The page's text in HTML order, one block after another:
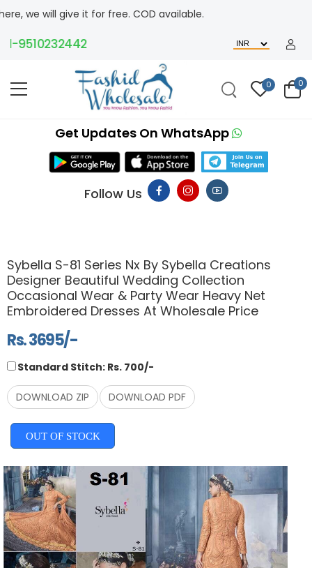
give it for free. COD available.
0 0
Get Updates On WhatsApp
Follow Us
Sybella S-81 Series Nx By Sybella Creations
Designer Beautiful Wedding Collection
Occasional Wear & Party Wear Heavy Net
Embroidered Dresses At Wholesale Price
Rs. 3695/-
Standard Stitch: Rs. 700/-
DOWNLOAD ZIP DOWNLOAD PDF
OUT OF STOCK